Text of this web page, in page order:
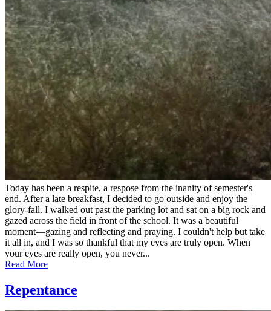
Today has been a respite, a respose from the inanity of semester's
end. After a late breakfast, I decided to go outside and enjoy the
glory-fall. I walked out past the parking lot and sat on a big rock and
gazed across the field in front of the school. It was a beautiful
moment—gazing and reflecting and praying. I couldn't help but take
it all in, and I was so thankful that my eyes are truly open. When
your eyes are really open, you never...
Read More
Repentance